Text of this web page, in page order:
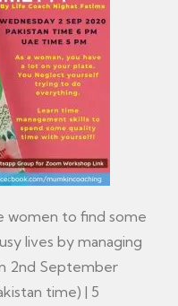
women to find some
lives by managing
2nd September
time) | 5